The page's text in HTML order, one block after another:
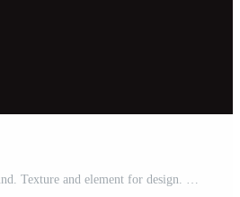
abstarct grunge background. Texture and element for design. Free Vector and Free SVG